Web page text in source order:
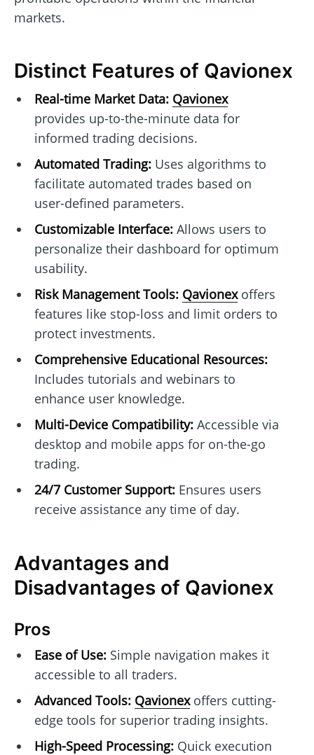
markets.
Distinct Features of Qavionex
Real-time Market Data: Qavionex
provides up-to-the-minute data for
informed trading decisions.
Automated Trading:Uses algorithms to
facilitate automated trades based on
user-defined parameters.
Customizable Interface:Allows users to
personalize their dashboard for optimum
usability.
Risk Management Tools: Qavionexoffers
features like stop-loss and limit orders to
protect investments.
Comprehensive Educational Resources:
Includes tutorials and webinars to
enhance user knowledge.
Multi-Device Compatibility:Accessible via
desktop and mobile apps for on-the-go
trading.
24/7 Customer Support:Ensures users
receive assistance any time of day.
Advantages and
Disadvantages of Qavionex
Pros
Ease of Use:Simple navigation makes it
accessible to all traders.
Advanced Tools: Qavionexoffers cutting-
edge tools for superior trading insights.
High-Speed Processing:Quick execution